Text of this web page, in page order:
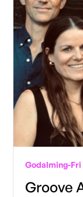
Godalming-Fri
Groove